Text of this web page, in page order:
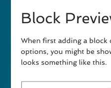
Block
When first adding a block
options, you might be
looks something like this.